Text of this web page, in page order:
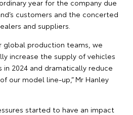
year for the company due
customers and the concerted
and suppliers.
global production teams, we
increase the supply of vehicles
2024 and dramatically reduce
our model line-up,” Mr Hanley
started to have an impact